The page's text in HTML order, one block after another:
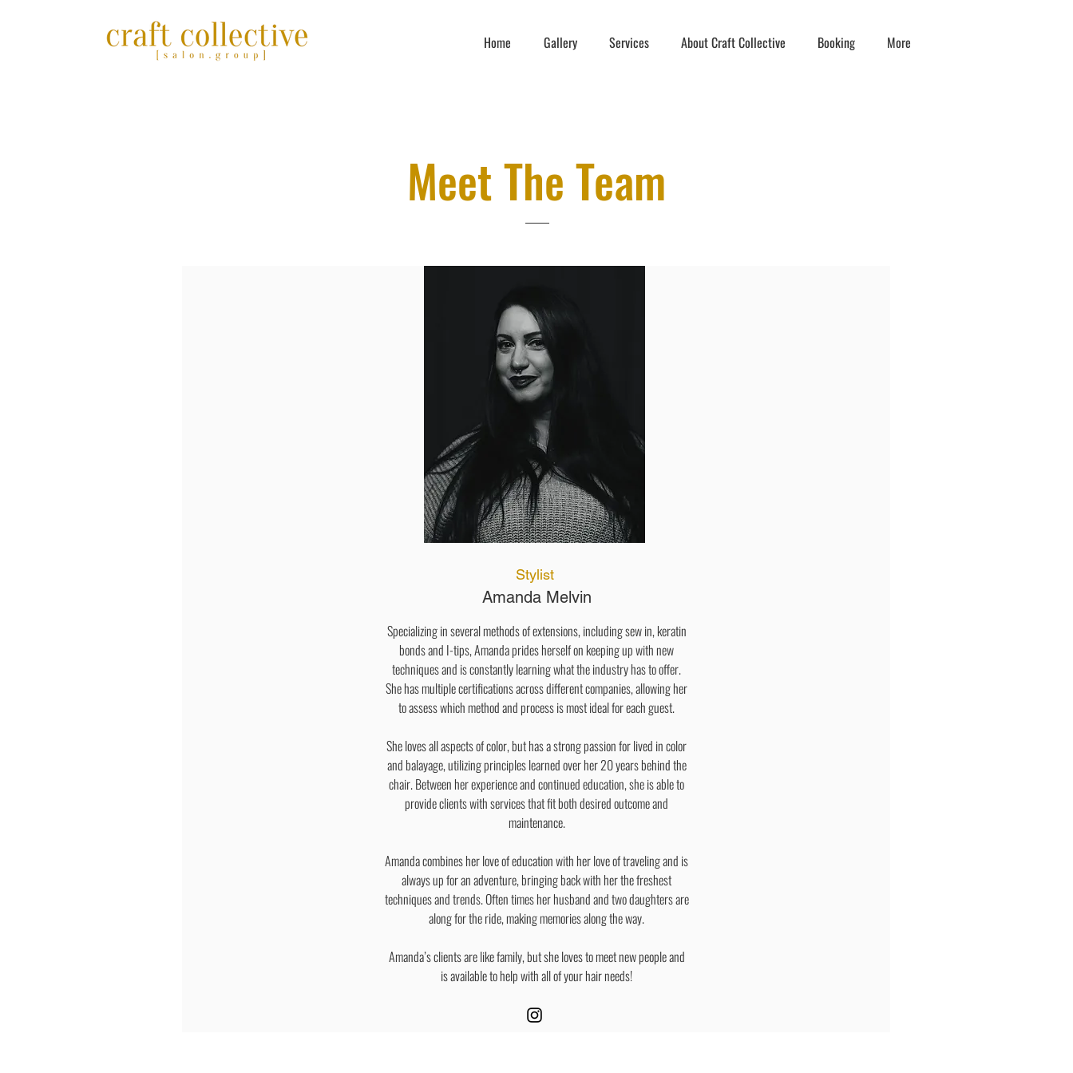
Home Gallery Services About Craft Collective Booking More
Meet The Team
Stylist
Amanda Melvin
Specializing in several methods of extensions, including sew in, keratin
bonds and I-tips, Amanda prides herself on keeping up with new
techniques and is constantly learning what the industry has to offer.
She has multiple certifications across different companies, allowing her
to assess which method and process is most ideal for each guest.
She loves all aspects of color, but has a strong passion for lived in color
and balayage, utilizing principles learned over her 20 years behind the
chair. Between her experience and continued education, she is able to
provide clients with services that fit both desired outcome and
maintenance.
Amanda combines her love of education with her love of traveling and is
always up for an adventure, bringing back with her the freshest
techniques and trends. Often times her husband and two daughters are
along for the ride, making memories along the way.
Amanda’s clients are like family, but she loves to meet new people and
is available to help with all of your hair needs!